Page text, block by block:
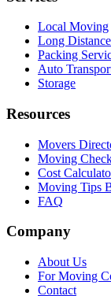
Local Moving
Long
Packing
Auto
Storage
Resources
Movers
Moving
Cost
Moving Tips
FAQ
Company
About Us
For Moving
Contact